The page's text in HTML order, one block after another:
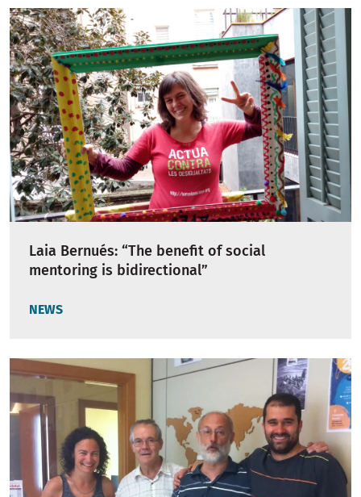
Laia Bernués: “The benefit of social
mentoring is bidirectional”
NEWS